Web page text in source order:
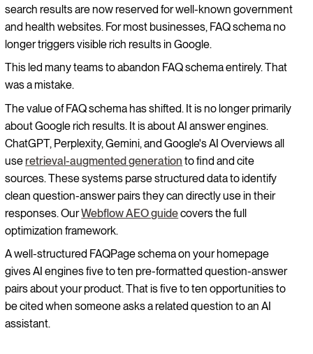
search results are now reserved for well-known government
and health websites. For most businesses, FAQ schema no
longer triggers visible rich results in Google.
This led many teams to abandon FAQ schema entirely. That
was a mistake.
The value of FAQ schema has shifted. It is no longer primarily
about Google rich results. It is about AI answer engines.
ChatGPT, Perplexity, Gemini, and Google's AI Overviews all
useretrieval-augmented generation to find and cite
sources. These systems parse structured data to identify
clean question-answer pairs they can directly use in their
responses. OurWebflow AEO guidecovers the full
optimization framework.
A well-structured FAQPage schema on your homepage
gives AI engines five to ten pre-formatted question-answer
pairs about your product. That is five to ten opportunities to
be cited when someone asks a related question to an AI
assistant.